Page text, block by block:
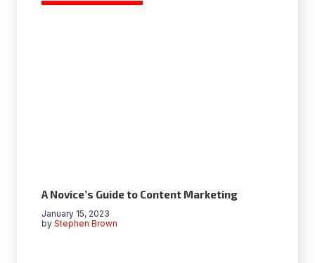
A Novice’s Guide to Content Marketing
by Stephen Brown
January 15, 2023